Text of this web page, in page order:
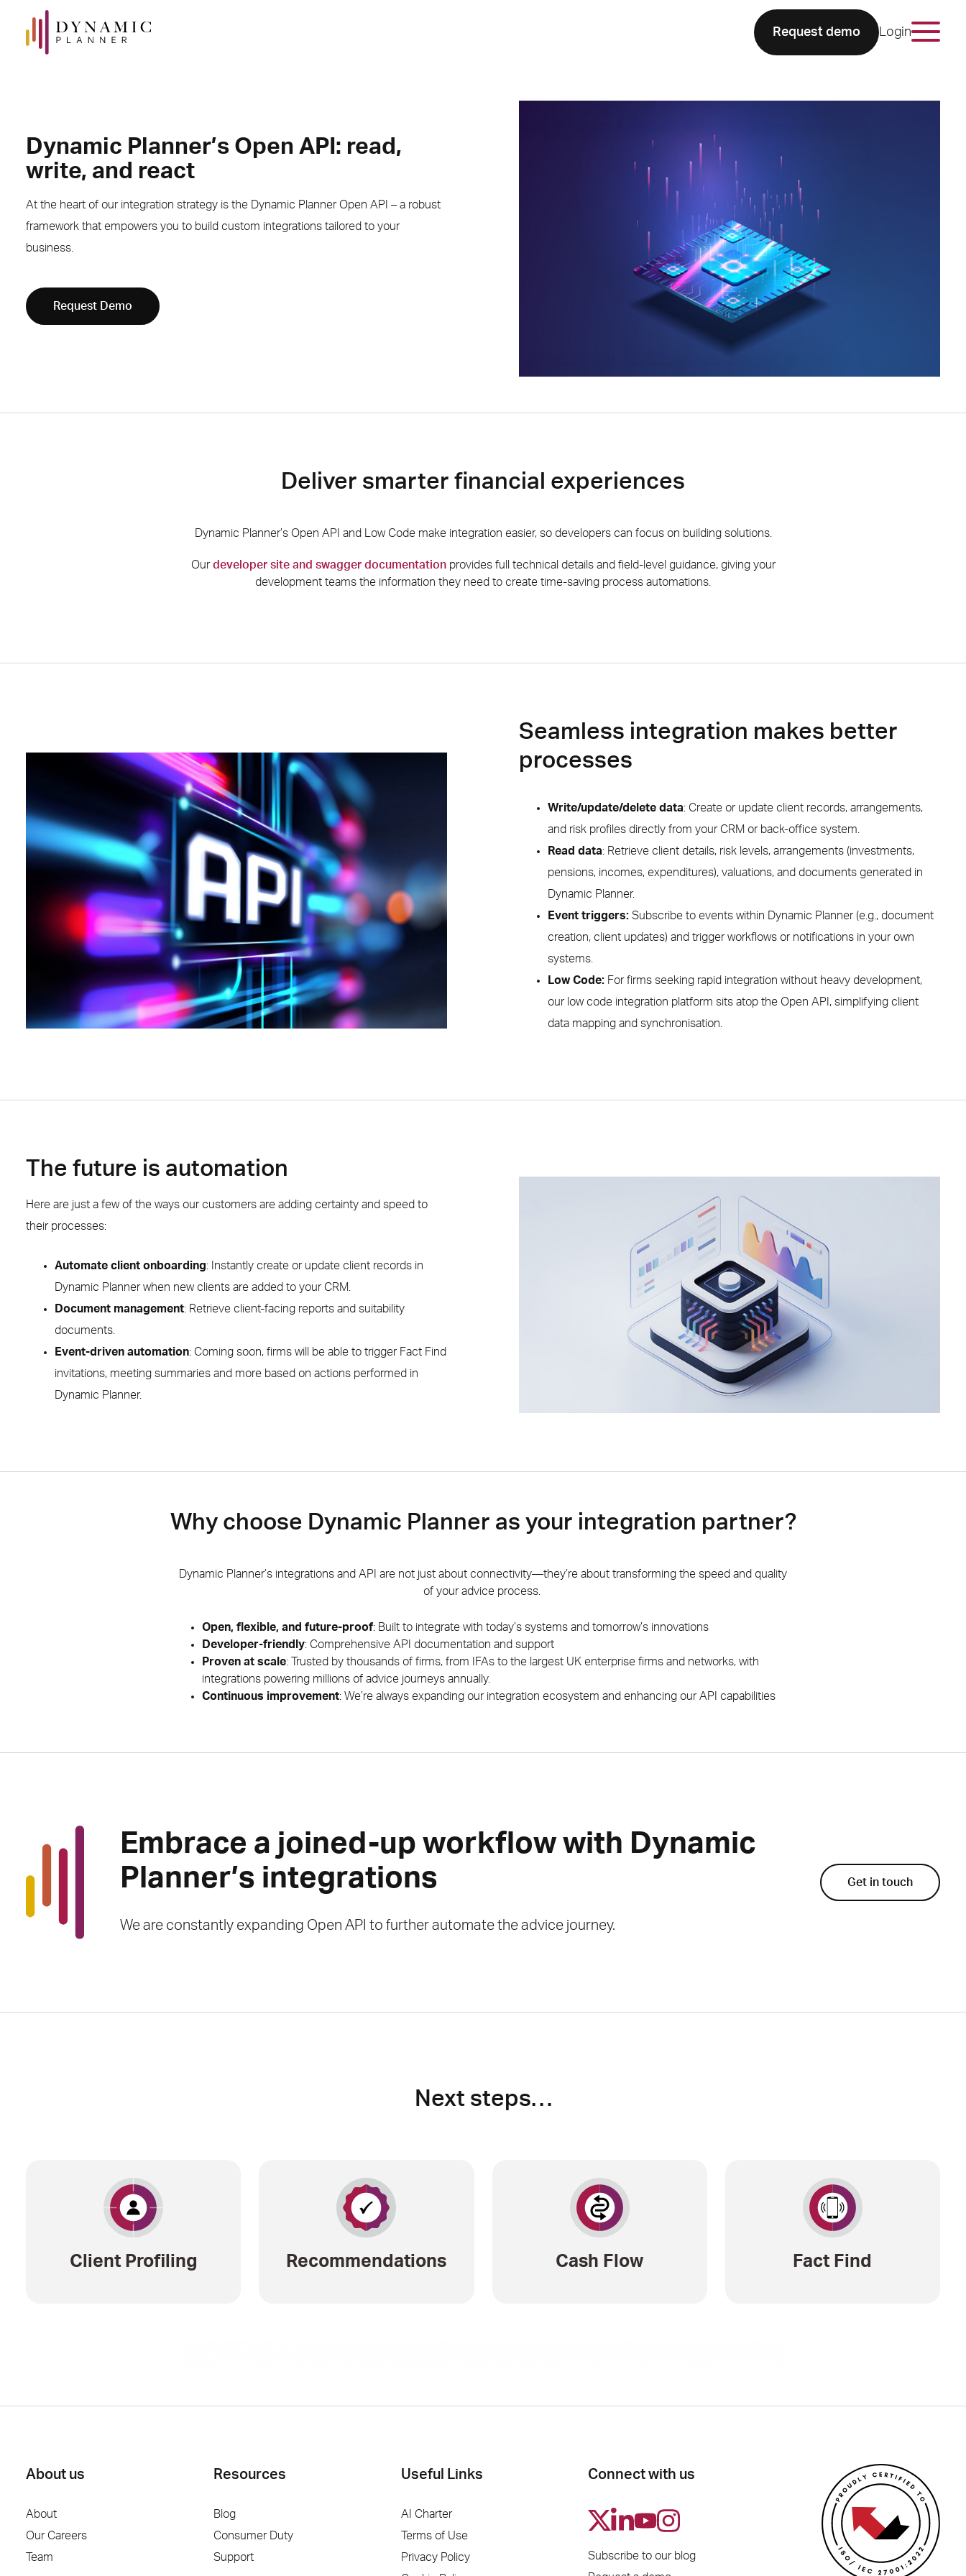
Request demo Login
Dynamic Planner’s Open API: read,
write, and react
At the heart of our integration strategy is the Dynamic Planner Open API – a robust
framework that empowers you to build custom integrations tailored to your
business.
Request Demo
Deliver smarter financial experiences
Dynamic Planner’s Open API and Low Code make integration easier, so developers can focus on building solutions.
Ourdeveloper site and swagger documentationprovides full technical details and field-level guidance, giving your
development teams the information they need to create time-saving process automations.
Seamless integration makes better
processes
Write/update/delete data: Create or update client records, arrangements,
and risk profiles directly from your CRM or back-office system.
Read data: Retrieve client details, risk levels, arrangements (investments,
pensions, incomes, expenditures), valuations, and documents generated in
Dynamic Planner.
Event triggers: Subscribe to events within Dynamic Planner (e.g., document
creation, client updates) and trigger workflows or notifications in your own
systems.
Low Code: For firms seeking rapid integration without heavy development,
our low code integration platform sits atop the Open API, simplifying client
data mapping and synchronisation.
The future is automation
Here are just a few of the ways our customers are adding certainty and speed to
their processes:
Automate client onboarding: Instantly create or update client records in
Dynamic Planner when new clients are added to your CRM.
Document management: Retrieve client-facing reports and suitability
documents.
Event-driven automation: Coming soon, firms will be able to trigger Fact Find
invitations, meeting summaries and more based on actions performed in
Dynamic Planner.
Why choose Dynamic Planner as your integration partner?
Dynamic Planner’s integrations and API are not just about connectivity—they’re about transforming the speed and quality
of your advice process.
Open, flexible, and future-proof: Built to integrate with today’s systems and tomorrow’s innovations
Developer-friendly: Comprehensive API documentation and support
Proven at scale: Trusted by thousands of firms, from IFAs to the largest UK enterprise firms and networks, with
integrations powering millions of advice journeys annually.
Continuous improvement: We’re always expanding our integration ecosystem and enhancing our API capabilities
Embrace a joined-up workflow with Dynamic
Planner’s integrations
We are constantly expanding Open API to further automate the advice journey.
Get in touch
Next steps…
Client Profiling Recommendations Cash Flow Fact Find
About us
About
Our Careers
Team
Resources
Blog
Consumer Duty
Support
Useful Links
AI Charter
Terms of Use
Privacy Policy
Connect with us
Subscribe to our blog